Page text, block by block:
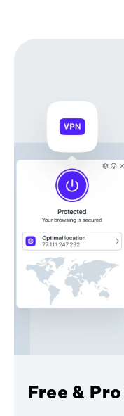
Free &